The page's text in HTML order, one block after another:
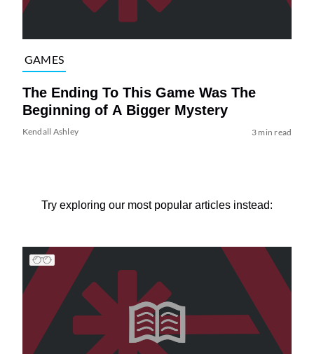
GAMES
The Ending To This Game Was The
Beginning of A Bigger Mystery
Kendall Ashley 3 min read
Try exploring our most popular articles instead: